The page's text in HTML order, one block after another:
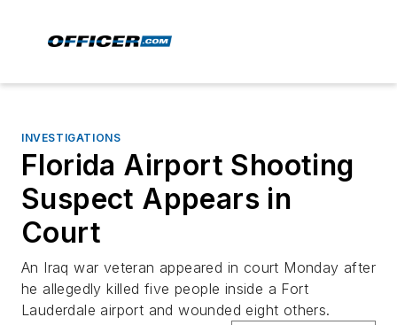
INVESTIGATIONS
Florida Airport Shooting
Suspect Appears in
Court
An Iraq war veteran appeared in court Monday after
he allegedly killed five people inside a Fort
Lauderdale airport and wounded eight others.